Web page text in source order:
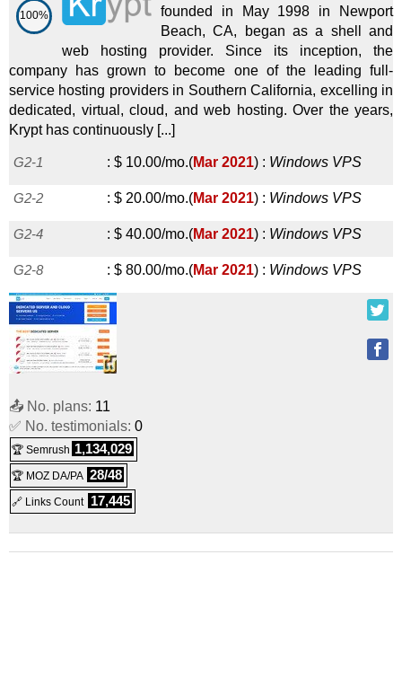
100%
founded in May 1998 in Newport
Beach, CA, began as a shell and
web hosting provider. Since its inception, the
company has grown to become one of the leading full-
service hosting providers in Southern California, excelling in
dedicated, virtual, cloud, and web hosting. Over the years,
Krypt has continuously [...]
G2-1 : $ 10.00/mo.(Mar 2021) : Windows VPS
G2-2 : $ 20.00/mo.(Mar 2021) : Windows VPS
G2-4 : $ 40.00/mo.(Mar 2021) : Windows VPS
G2-8 : $ 80.00/mo.(Mar 2021) : Windows VPS
📤 No. plans: 11
✅ No. testimonials: 0
🏆 Semrush 1,134,029
🏆 MOZ DA/PA 28/48
🔗 Links Count 17,445